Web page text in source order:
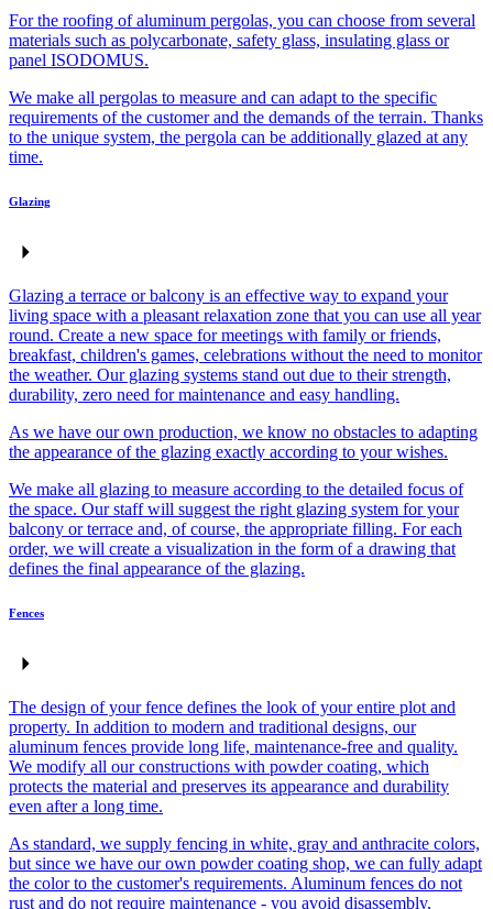
For the roofing of aluminum pergolas, you can choose from several
materials such as polycarbonate, safety glass, insulating glass or
panel ISODOMUS.
We make all pergolas to measure and can adapt to the specific
requirements of the customer and the demands of the terrain. Thanks
to the unique system, the pergola can be additionally glazed at any
time.
Glazing
Glazing a terrace or balcony is an effective way to expand your
living space with a pleasant relaxation zone that you can use all year
round. Create a new space for meetings with family or friends,
breakfast, children's games, celebrations without the need to monitor
the weather. Our glazing systems stand out due to their strength,
durability, zero need for maintenance and easy handling.
As we have our own production, we know no obstacles to adapting
the appearance of the glazing exactly according to your wishes.
We make all glazing to measure according to the detailed focus of
the space. Our staff will suggest the right glazing system for your
balcony or terrace and, of course, the appropriate filling. For each
order, we will create a visualization in the form of a drawing that
defines the final appearance of the glazing.
Fences
The design of your fence defines the look of your entire plot and
property. In addition to modern and traditional designs, our
aluminum fences provide long life, maintenance-free and quality.
We modify all our constructions with powder coating, which
protects the material and preserves its appearance and durability
even after a long time.
As standard, we supply fencing in white, gray and anthracite colors,
but since we have our own powder coating shop, we can fully adapt
the color to the customer's requirements. Aluminum fences do not
rust and do not require maintenance - you avoid disassembly,